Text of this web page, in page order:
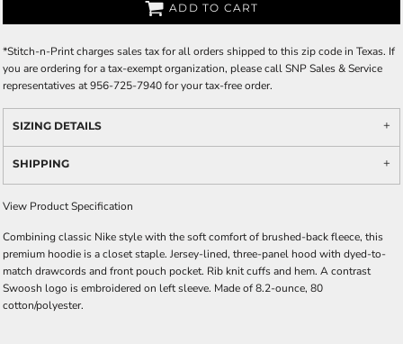
ADD TO CART
*Stitch-n-Print charges sales tax for all orders shipped to this zip code in Texas. If
you are ordering for a tax-exempt organization, please call SNP Sales & Service
representatives at 956-725-7940 for your tax-free order.
SIZING DETAILS
SHIPPING
View Product Specification
Combining classic Nike style with the soft comfort of brushed-back fleece, this
premium hoodie is a closet staple. Jersey-lined, three-panel hood with dyed-to-
match drawcords and front pouch pocket. Rib knit cuffs and hem. A contrast
Swoosh logo is embroidered on left sleeve. Made of 8.2-ounce, 80
cotton/polyester.